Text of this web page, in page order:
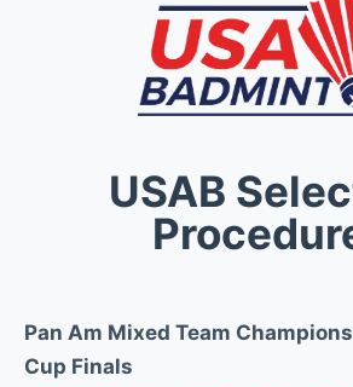
USAB
Pan Am Mixed Team
Cup Finals